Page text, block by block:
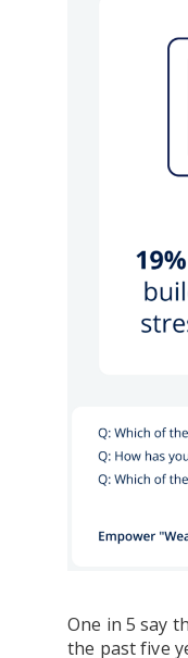
One in 5 say
the past five